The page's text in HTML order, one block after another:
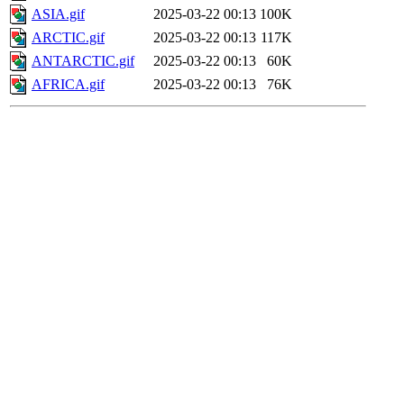
ASIA.gif
2025-03-22 00:13 100K
ARCTIC.gif
2025-03-22 00:13 117K
ANTARCTIC.gif
2025-03-22 00:13
60K
AFRICA.gif
2025-03-22 00:13 76K